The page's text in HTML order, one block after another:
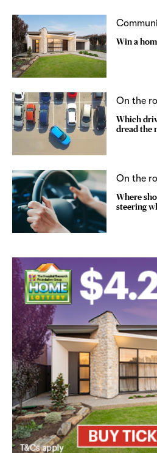
Win a
On the
Which
dread the
On the
Where
steering